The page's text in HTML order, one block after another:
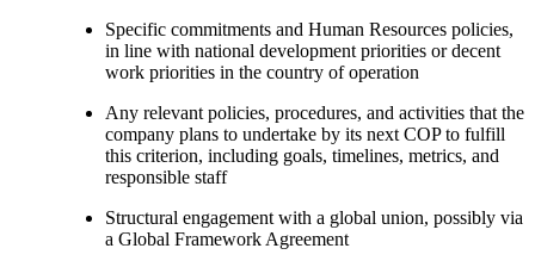
Specific commitments and Human Resources policies,
in line with national development priorities or decent
work priorities in the country of operation
Any relevant policies, procedures, and activities that the
company plans to undertake by its next COP to fulfill
this criterion, including goals, timelines, metrics, and
responsible staff
Structural engagement with a global union, possibly via
a Global Framework Agreement